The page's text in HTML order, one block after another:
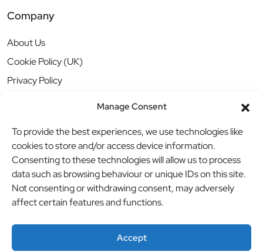
Manage Consent
To provide the best experiences, we use technologies like
cookies to store and/or access device information.
Consenting to these technologies will allow us to process
data such as browsing behaviour or unique IDs on this site.
Not consenting or withdrawing consent, may adversely
affect certain features and functions.
Accept
Company
About Us
Cookie Policy (UK)
Privacy Policy